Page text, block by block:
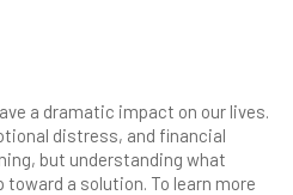
a dramatic impact on our lives.
distress, and financial
but understanding what
a solution. To learn more